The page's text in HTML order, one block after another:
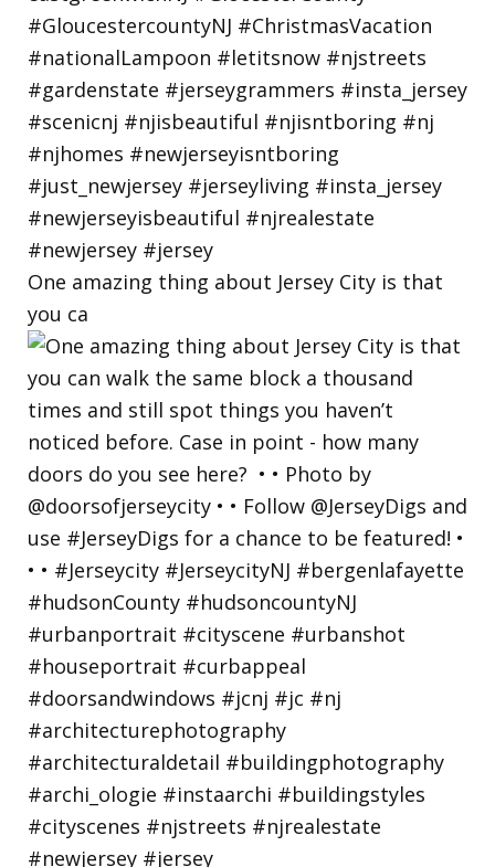
One amazing thing about Jersey City is that
you ca